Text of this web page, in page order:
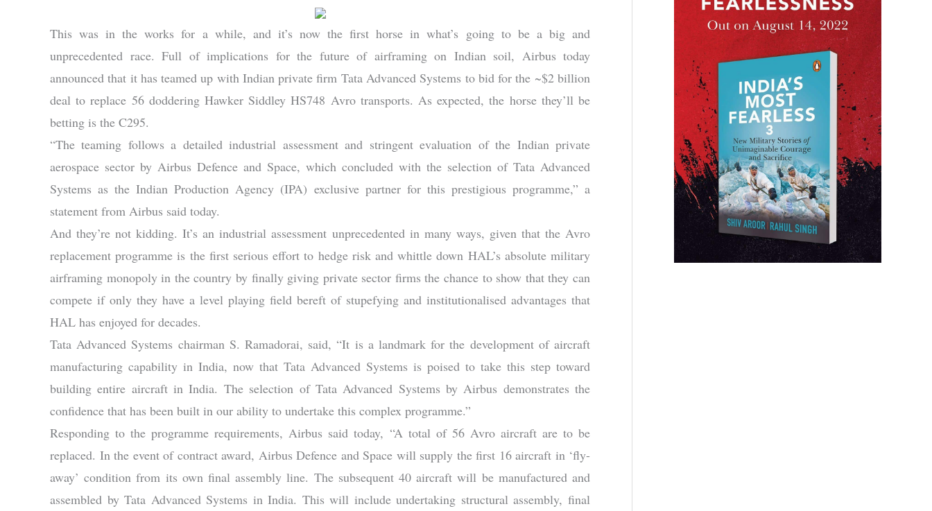
This was in the works for a while, and it’s now the first horse in what’s going to be a big and
unprecedented race. Full of implications for the future of airframing on Indian soil, Airbus today
announced that it has teamed up with Indian private firm Tata Advanced Systems to bid for the ~$2 billion
deal to replace 56 doddering Hawker Siddley HS748 Avro transports. As expected, the horse they’ll be
betting is the C295.
“The teaming follows a detailed industrial assessment and stringent evaluation of the Indian private
aerospace sector by Airbus Defence and Space, which concluded with the selection of Tata Advanced
Systems as the Indian Production Agency (IPA) exclusive partner for this prestigious programme,” a
statement from Airbus said today.
And they’re not kidding. It’s an industrial assessment unprecedented in many ways, given that the Avro
replacement programme is the first serious effort to hedge risk and whittle down HAL’s absolute military
airframing monopoly in the country by finally giving private sector firms the chance to show that they can
compete if only they have a level playing field bereft of stupefying and institutionalised advantages that
HAL has enjoyed for decades.
Tata Advanced Systems chairman S. Ramadorai, said, “It is a landmark for the development of aircraft
manufacturing capability in India, now that Tata Advanced Systems is poised to take this step toward
building entire aircraft in India. The selection of Tata Advanced Systems by Airbus demonstrates the
confidence that has been built in our ability to undertake this complex programme.”
Responding to the programme requirements, Airbus said today, “A total of 56 Avro aircraft are to be
replaced. In the event of contract award, Airbus Defence and Space will supply the first 16 aircraft in ‘fly-
away’ condition from its own final assembly line. The subsequent 40 aircraft will be manufactured and
assembled by Tata Advanced Systems in India. This will include undertaking structural assembly, final